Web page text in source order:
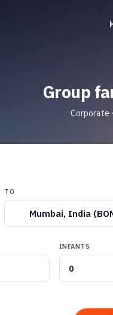
Group
Corporate
TO
Mumbai, India
INFANTS